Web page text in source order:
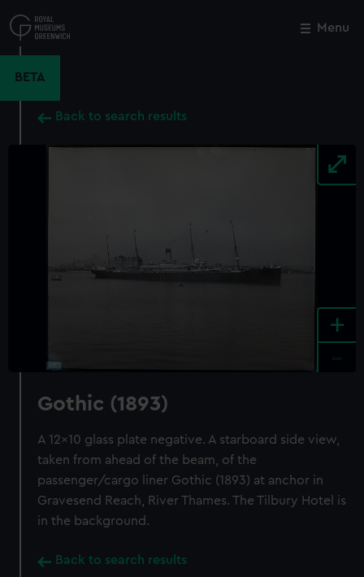
to
main
Menu
BETA
Back to search results
+
Gothic (1893)
A 12x10 glass plate negative. A starboard side view,
taken from ahead of the beam, of the
passenger/cargo liner Gothic (1893) at anchor in
Gravesend Reach, River Thames. The Tilbury Hotel is
in the background.
Back to search results
Close